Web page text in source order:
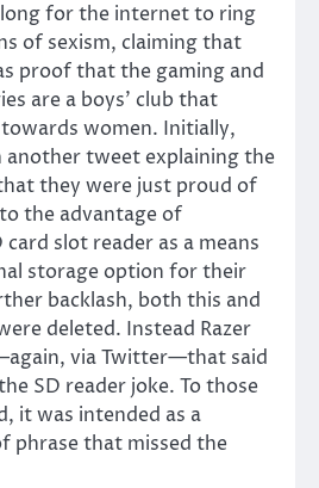
for the internet to ring
of sexism, claiming that
proof that the gaming and
are a boys’ club that
women. Initially,
another tweet explaining the
they were just proud of
the advantage of
slot reader as a means
storage option for their
backlash, both this and
deleted. Instead Razer
via Twitter—that said
SD reader joke. To those
it was intended as a
phrase that missed the